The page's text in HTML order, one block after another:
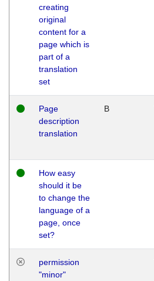
creating
original
content for a
page which is
part of a
translation
set
Page
description
translation
B
How easy
should it be
to change the
language of a
page, once
set?
permission
"minor"